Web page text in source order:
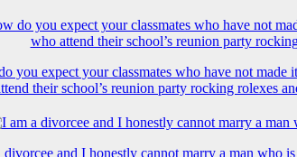
you expect your classmates who have not made
their school’s reunion party rocking rolexes
divorcee and I honestly cannot marry a man who